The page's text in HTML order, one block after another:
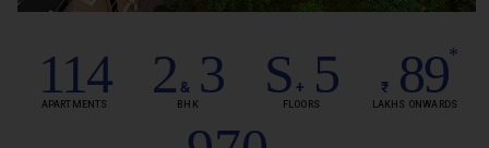
114
APARTMENTS 2 & 3
BHK S + 5
FLOORS
₹ 89*
LAKHS ONWARDS